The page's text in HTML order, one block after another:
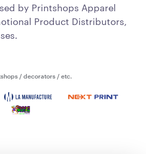
by Printshops Apparel
Product Distributors,
/ decorators / etc.